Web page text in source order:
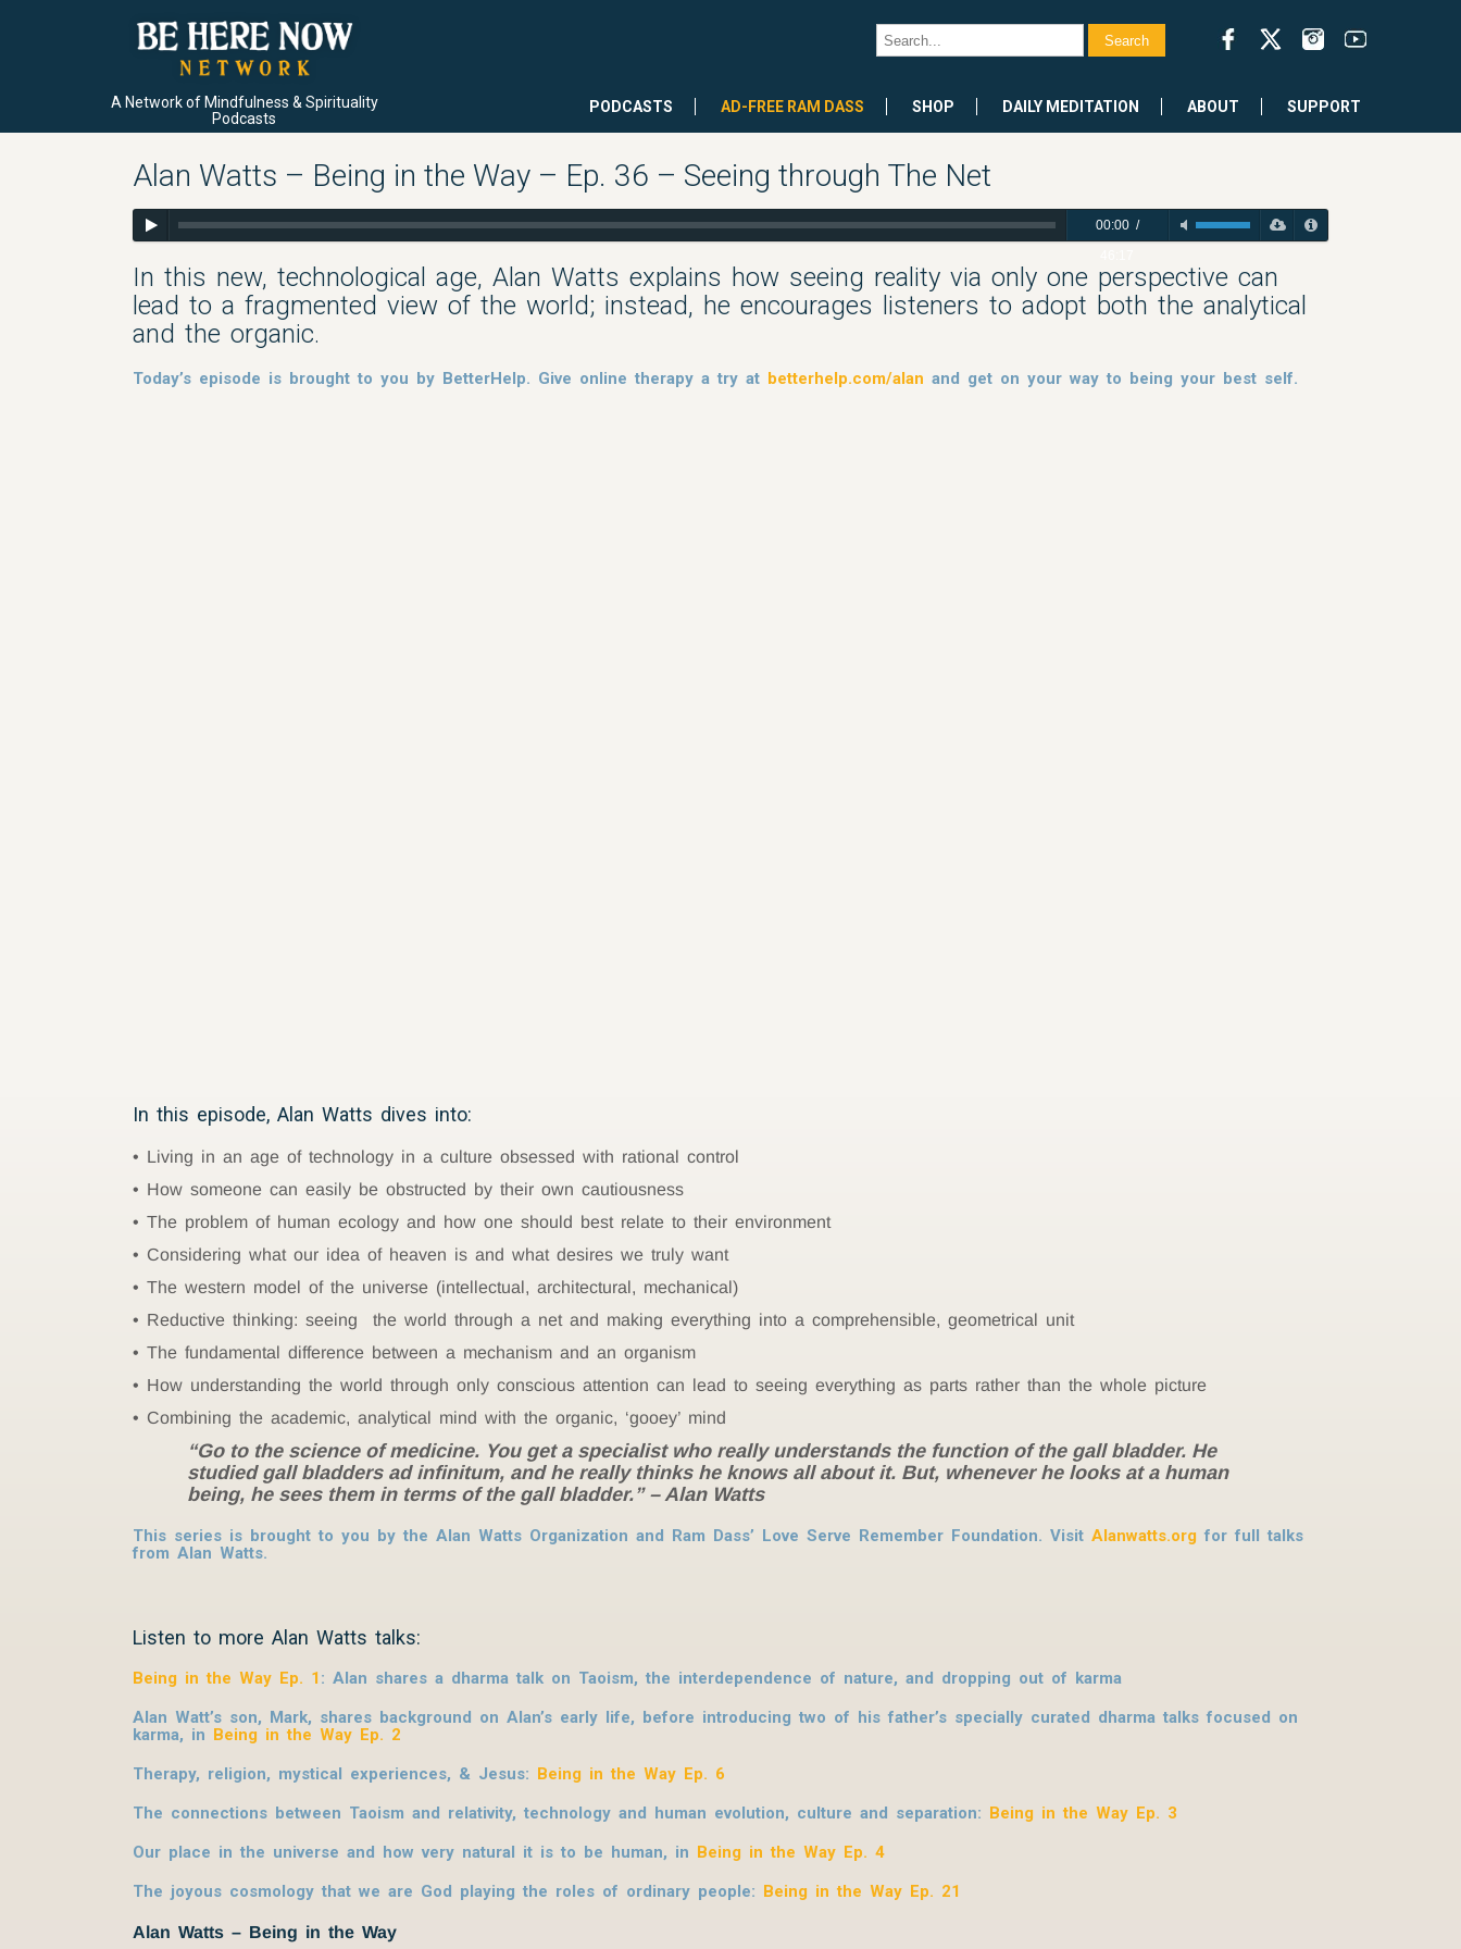
A Network of Mindfulness & Spirituality
Podcasts
PODCASTS AD-FREE RAM DASS SHOP DAILY MEDITATION ABOUT SUPPORT
Alan Watts – Being in the Way – Ep. 36 – Seeing through The Net
00:00/
In this new, technological age, Alan Watts explains how seeing reality via only one perspective can
lead to a fragmented view of the world; instead, he encourages listeners to adopt both the analytical
and the organic.
Today’s episode is brought to you by BetterHelp. Give online therapy a try at betterhelp.com/alan and get on your way to being your best self.
In this episode, Alan Watts dives into:
Living in an age of technology in a culture obsessed with rational control
How someone can easily be obstructed by their own cautiousness
The problem of human ecology and how one should best relate to their environment
Considering what our idea of heaven is and what desires we truly want
The western model of the universe (intellectual, architectural, mechanical)
Reductive thinking: seeing the world through a net and making everything into a comprehensible, geometrical unit
The fundamental difference between a mechanism and an organism
How understanding the world through only conscious attention can lead to seeing everything as parts rather than the whole picture
Combining the academic, analytical mind with the organic, ‘gooey’ mind
“Go to the science of medicine. You get a specialist who really understands the function of the gall bladder. He
studied gall bladders ad infinitum, and he really thinks he knows all about it. But, whenever he looks at a human
being, he sees them in terms of the gall bladder.”– Alan Watts
This series is brought to you by the Alan Watts Organization and Ram Dass’ Love Serve Remember Foundation. Visit Alanwatts.org for full talks
from Alan Watts.
Listen to more Alan Watts talks:
Being in the Way Ep. 1 : Alan shares a dharma talk on Taoism, the interdependence of nature, and dropping out of karma
Alan Watt’s son, Mark, shares background on Alan’s early life, before introducing two of his father’s specially curated dharma talks focused on
karma, in Being in the Way Ep. 2
Therapy, religion, mystical experiences, & Jesus: Being in the Way Ep. 6
The connections between Taoism and relativity, technology and human evolution, culture and separation: Being in the Way Ep. 3
Our place in the universe and how very natural it is to be human, in Being in the Way Ep. 4
The joyous cosmology that we are God playing the roles of ordinary people: Being in the Way Ep. 21
Alan Watts – Being in the Way